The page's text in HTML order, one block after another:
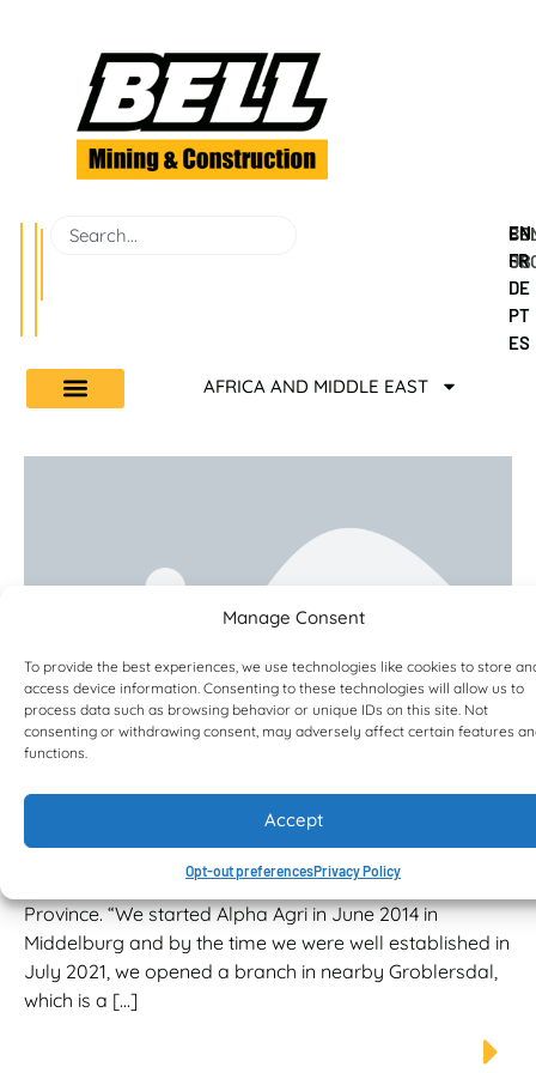
Manage Consent
To provide the best experiences, we use technologies like cookies to store
access device information. Consenting to these technologies will allow us to
process data such as browsing behavior or unique IDs on this site. Not
consenting or withdrawing consent, may adversely affect certain features
functions.
Accept
Opt-out preferencesPrivacy Policy
US
EN
FR
DE
PT
ES
AFRICA AND MIDDLE EAST
Alpha Agri excited to add ‘yellow
metal’ to its offering
Tiens is the Managing Director of Alpha Agri, which has
a head office in Middelburg, Mpumalanga and a
branch in Groblersdal in neighbouring Limpopo
Province. “We started Alpha Agri in June 2014 in
Middelburg and by the time we were well established in
July 2021, we opened a branch in nearby Groblersdal,
which is a […]